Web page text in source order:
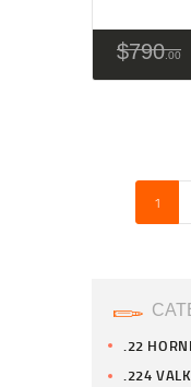
$790 00
1
.22
.224